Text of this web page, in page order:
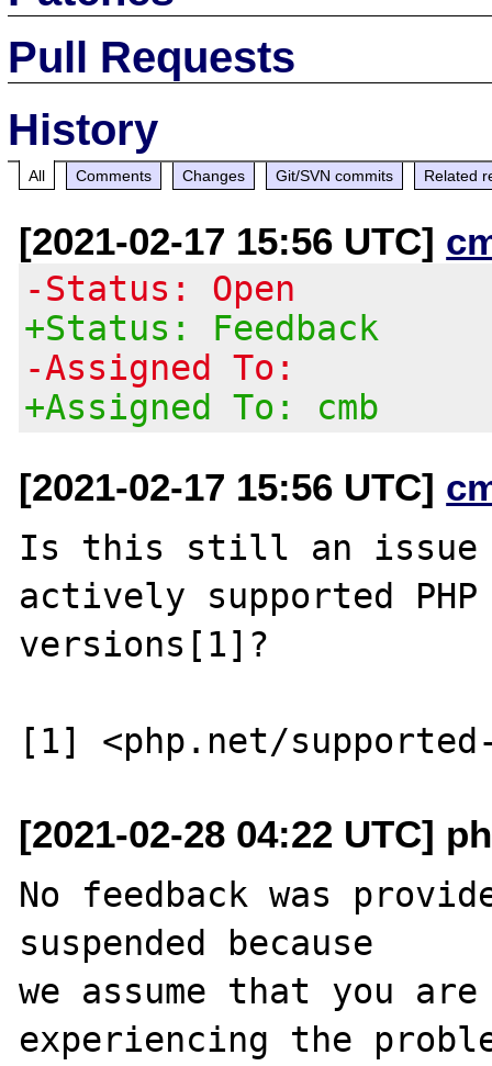
Pull Requests
History
All Comments Changes Git/SVN commits Related
[2021-02-17 15:56 UTC]
-Status: Open
+Status: Feedback
-Assigned To:
+Assigned To: cmb
[2021-02-17 15:56 UTC]
Is this still an issue
actively supported PHP
versions[1]?
[2021-02-28 04:22 UTC]
No feedback was
suspended because
we assume that you
experiencing the